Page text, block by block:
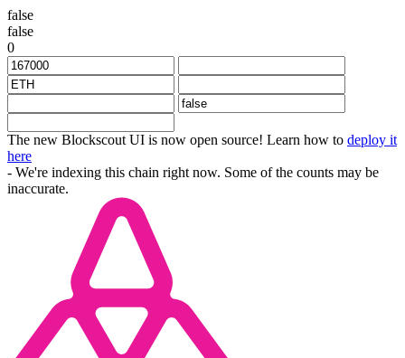
false
false
0
The new Blockscout UI is now open source! Learn how to deploy it
here
- We're indexing this chain right now. Some of the counts may be
inaccurate.